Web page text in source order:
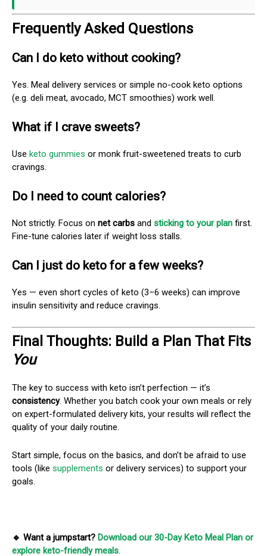
Frequently Asked Questions
Can I do keto without cooking?
Yes. Meal delivery services or simple no-cook keto options
(e.g. deli meat, avocado, MCT smoothies) work well.
What if I crave sweets?
Use keto gummies or monk fruit-sweetened treats to curb
cravings.
Do I need to count calories?
Not strictly. Focus on net carbs and sticking to your plan first.
Fine-tune calories later if weight loss stalls.
Can I just do keto for a few weeks?
Yes — even short cycles of keto (3–6 weeks) can improve
insulin sensitivity and reduce cravings.
Final Thoughts: Build a Plan That Fits
You
The key to success with keto isn’t perfection — it’s
consistency. Whether you batch cook your own meals or rely
on expert-formulated delivery kits, your results will reflect the
quality of your daily routine.
Start simple, focus on the basics, and don’t be afraid to use
tools (like supplements or delivery services) to support your
goals.
🔹 Want a jumpstart? Download our 30-Day Keto Meal Plan or
explore keto-friendly meals.